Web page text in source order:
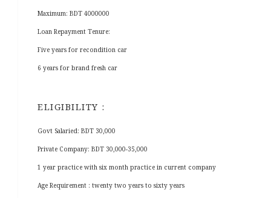
Maximum: BDT 4000000
Loan Repayment Tenure:
Five years for recondition car
6 years for brand fresh car
ELIGIBILITY :
Govt Salaried: BDT 30,000
Private Company: BDT 30,000-35,000
1 year practice with six month practice in current company
Age Requirement : twenty two years to sixty years